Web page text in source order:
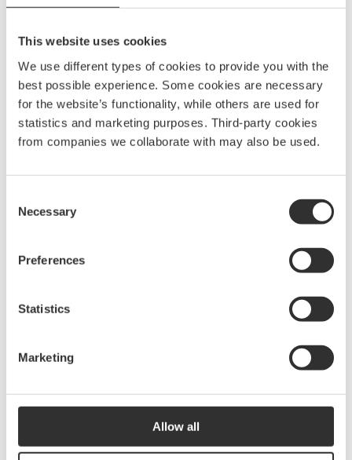
This website uses cookies
We use different types of cookies to provide you with the
best possible experience. Some cookies are necessary
for the website’s functionality, while others are used for
statistics and marketing purposes. Third-party cookies
from companies we collaborate with may also be used.
Selection
Necessary
Preferences
Statistics
Marketing
Allow all
Rail holder 70 | White
110kr
40821
Rail holder 70 | Blue
40823
40834
Rail organizer | Light grey
40832